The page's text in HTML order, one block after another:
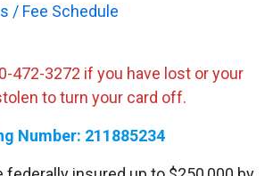
/ Fee Schedule
472-3272 if you have lost or your
to turn your card off.
Number: 211885234